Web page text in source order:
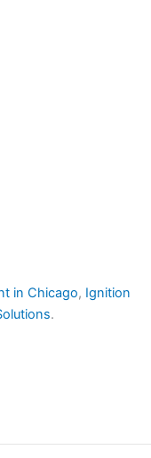
in Chicago, Ignition
.